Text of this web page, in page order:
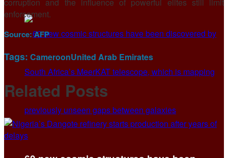
enforcement.
Source: AFP
Tags: CameroonUnited Arab Emirates
Related Posts